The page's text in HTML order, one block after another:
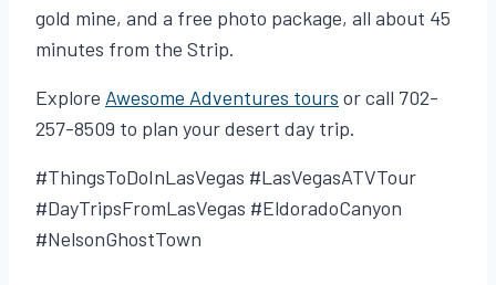
gold mine, and a free photo package, all about 45
minutes from the Strip.
Explore Awesome Adventures tours or call 702-
257-8509 to plan your desert day trip.
#ThingsToDoInLasVegas #LasVegasATVTour
#DayTripsFromLasVegas #EldoradoCanyon
#NelsonGhostTown